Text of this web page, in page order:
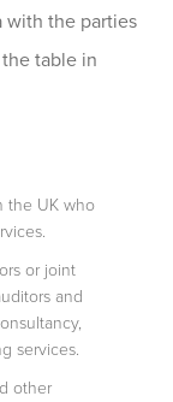
with the parties
table in
the UK who
or joint
and
services.
other